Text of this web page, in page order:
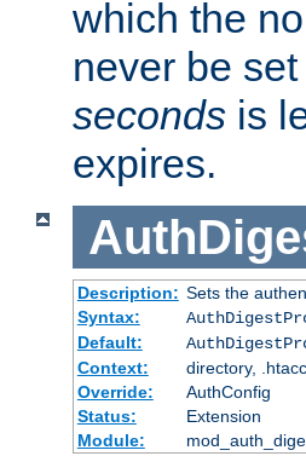
which the
never be
seconds is
expires.
Description: Sets the
Syntax:
Default:
Context:
directory,
Override:
AuthConfig
Status:
Extension
Module: